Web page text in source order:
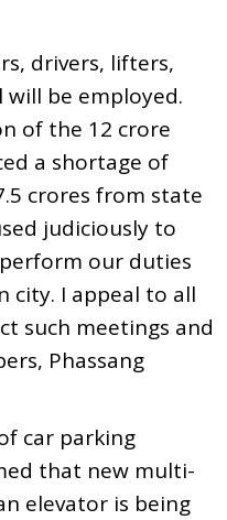
drivers, lifters,
be employed.
of the 12 crore
a shortage of
crores from state
judiciously to
our duties
city. I appeal to all
such meetings and
Phassang
car parking
that new multi-
elevator is being